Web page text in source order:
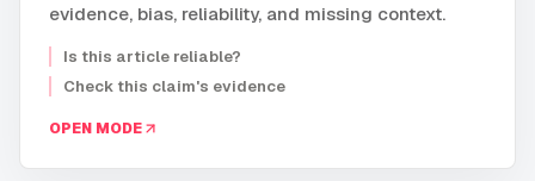
evidence, bias, reliability, and missing context.
Is this article reliable?
Check this claim's evidence
OPEN MODE